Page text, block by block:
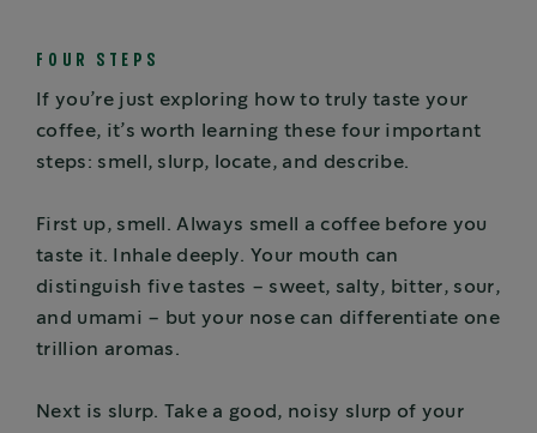
FOUR STEPS
If you’re just exploring how to truly taste your
coffee, it’s worth learning these four important
steps: smell, slurp, locate, and describe.
First up, smell. Always smell a coffee before you
taste it. Inhale deeply. Your mouth can
distinguish five tastes – sweet, salty, bitter, sour,
and umami – but your nose can differentiate one
trillion aromas.
Next is slurp. Take a good, noisy slurp of your